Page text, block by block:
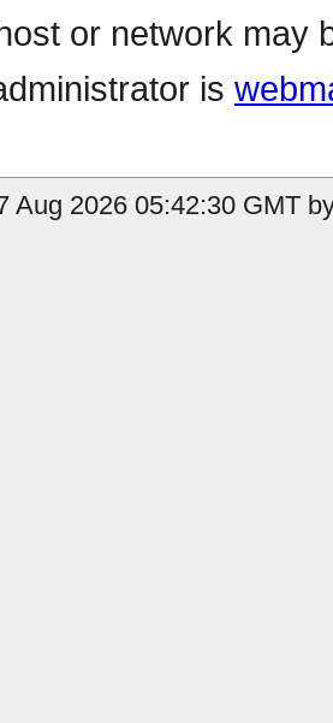
or network may
is
Aug 2026 05:42:30 GMT